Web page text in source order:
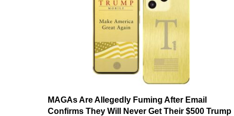
MAGAs Are Allegedly Fuming After Email
Confirms They Will Never Get Their $500 Trump